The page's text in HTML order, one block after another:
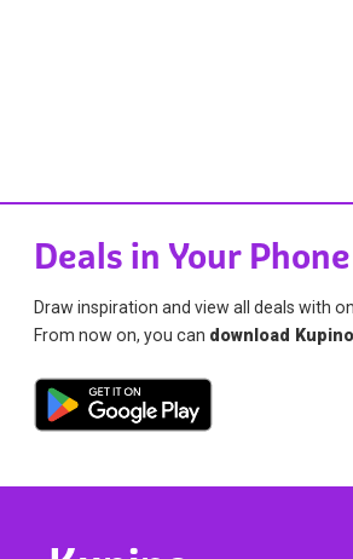
Deals in Your Phone
Draw inspiration and view all deals with
From now on, you can download